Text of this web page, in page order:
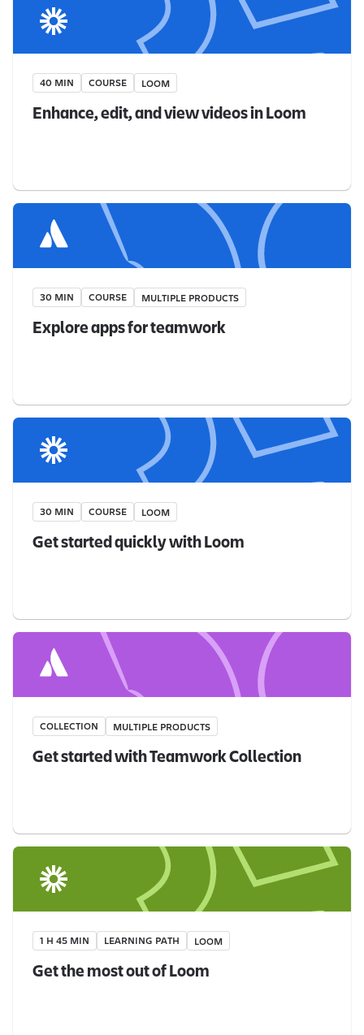
40 MIN COURSE LOOM
Enhance, edit, and view videos in Loom
30 MIN COURSE MULTIPLE PRODUCTS
Explore apps for teamwork
30 MIN COURSE LOOM
Get started quickly with Loom
COLLECTION MULTIPLE PRODUCTS
Get started with Teamwork Collection
1 H 45 MIN LEARNING PATH LOOM
Get the most out of Loom